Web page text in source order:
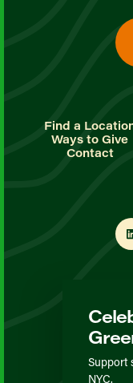
Find a
Ways to Give
Contact
Sign
Support
NYC.